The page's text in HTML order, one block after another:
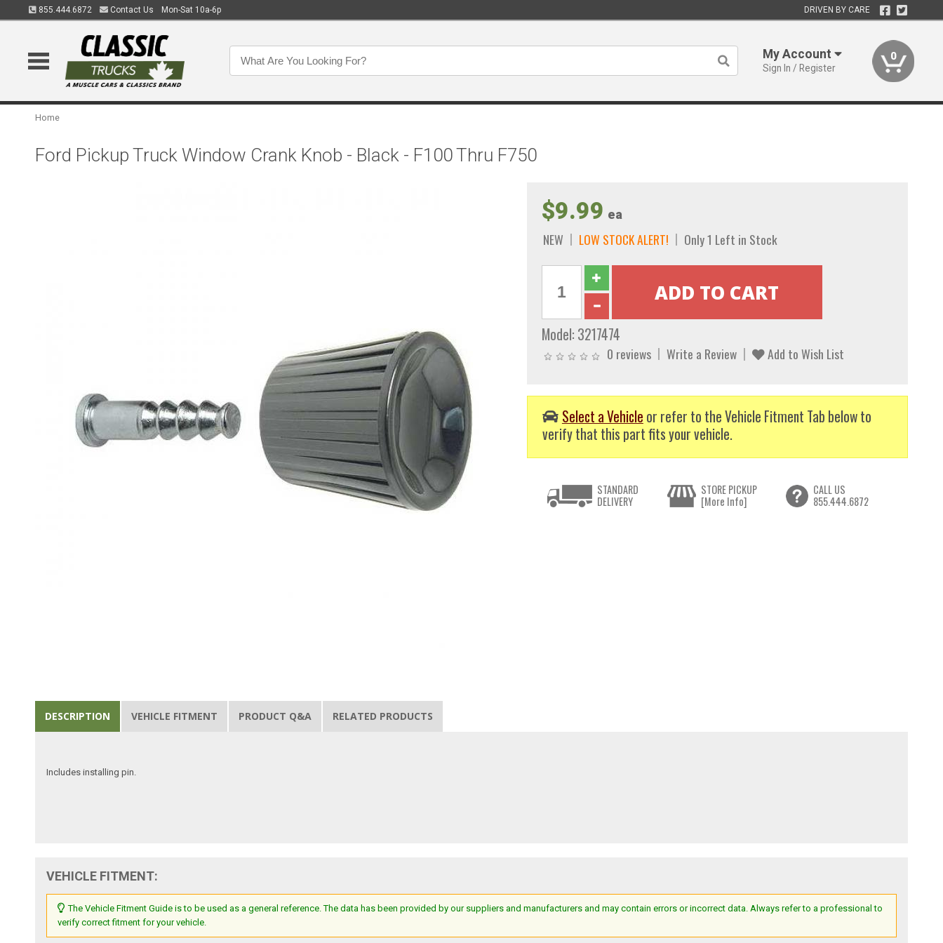
855.444.6872 Contact Us Mon-Sat 10a-6p DRIVEN BY CARE
My Account
Sign In / Register
0
Home
Ford Pickup Truck Window Crank Knob - Black - F100 Thru F750
$9.99 ea
NEW LOW STOCK ALERT! Only 1 Left in Stock
Model: 3217474
0 reviews Write a Review Add to Wish List
Select a Vehicle or refer to the Vehicle Fitment Tab below to
verify that this part fits your vehicle.
STANDARD
DELIVERY
STORE PICKUP
[More Info]
CALL US
855.444.6872
DESCRIPTION VEHICLE FITMENT PRODUCT Q&A RELATED PRODUCTS
Includes installing pin.
VEHICLE FITMENT:
The Vehicle Fitment Guide is to be used as a general reference. The data has been provided by our suppliers and manufacturers and may contain errors or incorrect data. Always refer to a professional to
verify correct fitment for your vehicle.